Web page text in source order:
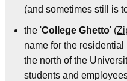
(and sometimes still is
the 'College Ghetto' (
name for the
the north of the
students and